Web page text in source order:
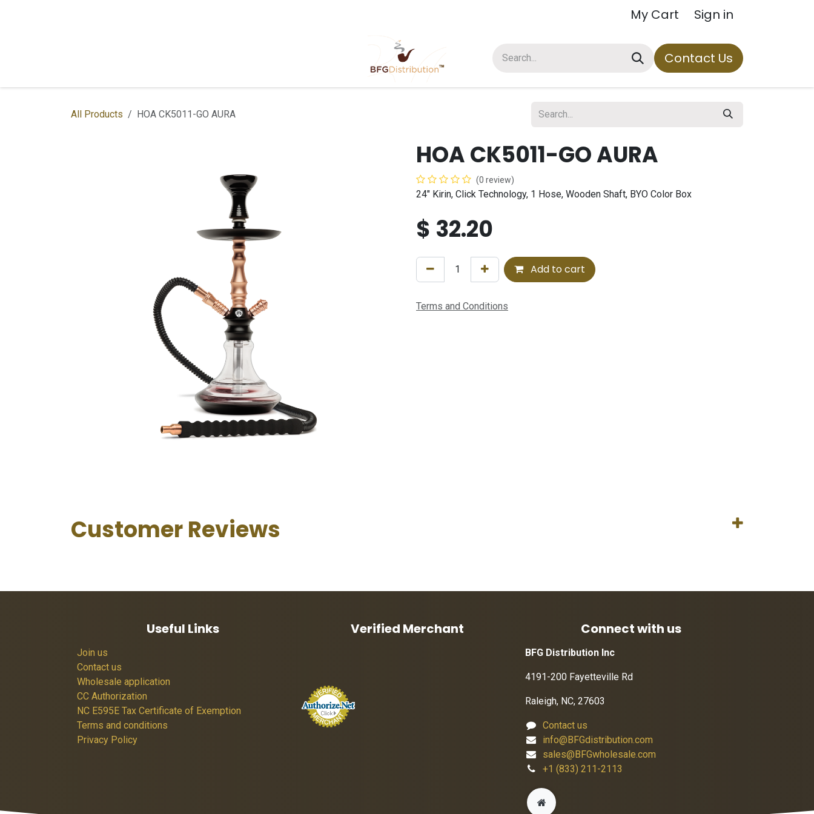
My Cart Sign in
About Us Contact Us
All Products HOA CK5011-GO AURA
HOA CK5011-GO AURA
(0 review)
24" Kirin, Click Technology, 1 Hose, Wooden Shaft, BYO Color Box
$ 32.20
Add to cart
Terms and Conditions
Customer Reviews
Useful Links
Join us
Contact us
Wholesale application
CC Authorization
NC E595E Tax Certificate of Exemption
Terms and conditions
Privacy Policy
Connect with us
BFG Distribution Inc
4191-200 Fayetteville Rd
Raleigh, NC, 27603
Contact us
info@BFGdistribution.com
sales@BFGwholesale.com
+1 (833) 211-2113
Verified Merchant